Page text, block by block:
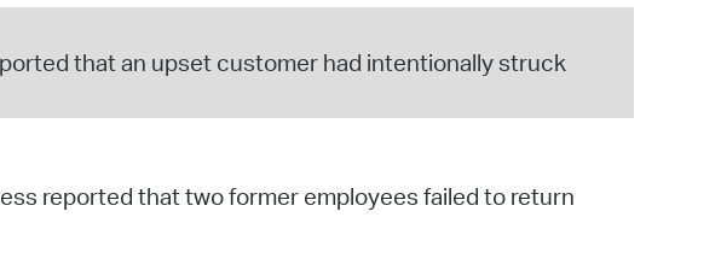
that an upset customer had intentionally struck
reported that two former employees failed to return